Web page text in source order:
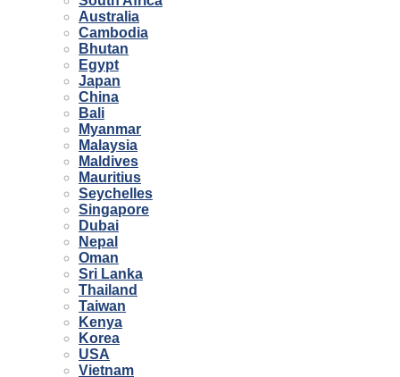
Australia
Cambodia
Bhutan
Egypt
Japan
China
Bali
Myanmar
Malaysia
Maldives
Mauritius
Seychelles
Singapore
Dubai
Nepal
Oman
Sri Lanka
Thailand
Taiwan
Kenya
Korea
USA
Vietnam